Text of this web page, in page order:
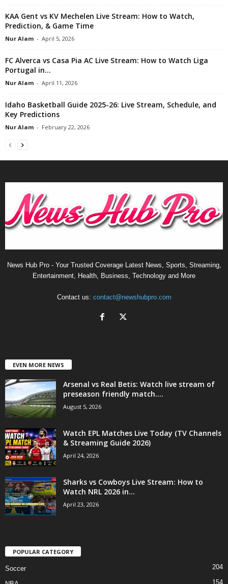
KAA Gent vs KV Mechelen Live Stream: How to Watch,
Prediction, & Game Time
Nur Alam - April 5, 2026
FC Alverca vs Casa Pia AC Live Stream: How to Watch Liga
Portugal in...
Nur Alam - April 11, 2026
Idaho Basketball Guide 2025-26: Live Stream, Schedule, and
Key Predictions
Nur Alam - February 22, 2026
News Hub Pro - Your Trusted Coverage Latest News, Sports, Streaming,
Entertainment, Health, Business, Technology and More
Contact us: contact@newshubpro.com
EVEN MORE NEWS
Arsenal vs Real Betis: Watch live stream of
preseason friendly match....
August 5, 2026
Watch EPL Matches Live Today (TV Channels
& Streaming Guide 2026)
April 24, 2026
Sharks vs Cowboys Live Stream: How to
Watch NRL 2026 in...
April 23, 2026
POPULAR CATEGORY
Soccer 204
154